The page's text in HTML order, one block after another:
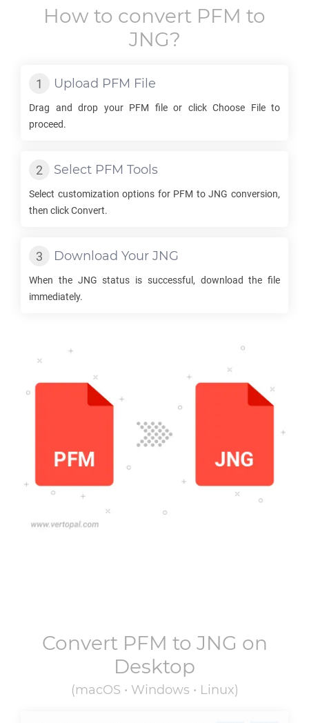
How to convert PFM to
JNG?
Upload PFM File
Drag and drop your PFM file or click Choose File to
proceed.
Select PFM Tools
Select customization options for PFM toJNG conversion,
then click Convert.
Download Your JNG
When the JNG status is successful, download the file
immediately.
Convert PFM to JNG on
Desktop
(macOS • Windows • Linux)